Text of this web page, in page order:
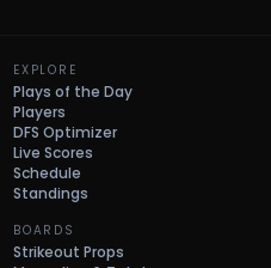
EXPLORE
Plays of the Day
Players
DFS Optimizer
Live Scores
Schedule
Standings
BOARDS
Strikeout Props